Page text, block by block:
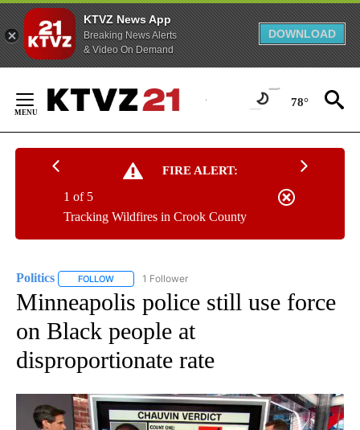
KTVZ News App
Breaking News Alerts
& Video On Demand
DOWNLOAD
Content
78°
FIRE ALERT:
Tracking Wildfires in Crook County
1 of 5
Politics FOLLOW FOLLOW "POLITICS" TO RECEIVE NOTIFICATIONS
1 Follower
Minneapolis police still use force
on Black people at
disproportionate rate